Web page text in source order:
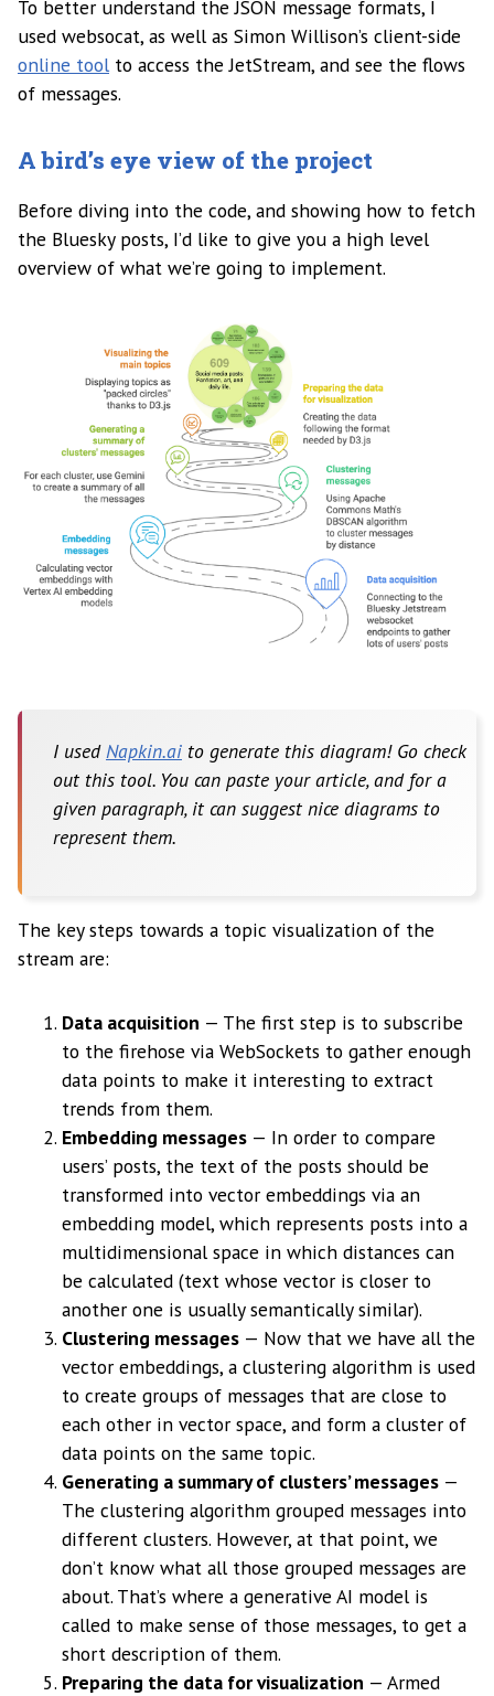
To better understand the JSON message formats, I
used websocat, as well as Simon Willison’s client-side
online tool to access the JetStream, and see the flows
of messages.
A bird’s eye view of the project
Before diving into the code, and showing how to fetch
the Bluesky posts, I’d like to give you a high level
overview of what we’re going to implement.
I usedNapkin.ai to generate this diagram! Go check
out this tool. You can paste your article, and for a
given paragraph, it can suggest nice diagrams to
represent them.
The key steps towards a topic visualization of the
stream are:
Data acquisition — The first step is to subscribe
to the firehose via WebSockets to gather enough
data points to make it interesting to extract
trends from them.
Embedding messages — In order to compare
users’ posts, the text of the posts should be
transformed into vector embeddings via an
embedding model, which represents posts into a
multidimensional space in which distances can
be calculated (text whose vector is closer to
another one is usually semantically similar).
Clustering messages — Now that we have all the
vector embeddings, a clustering algorithm is used
to create groups of messages that are close to
each other in vector space, and form a cluster of
data points on the same topic.
Generating a summary of clusters’ messages —
The clustering algorithm grouped messages into
different clusters. However, at that point, we
don’t know what all those grouped messages are
about. That’s where a generative AI model is
called to make sense of those messages, to get a
short description of them.
Preparing the data for visualization — Armed